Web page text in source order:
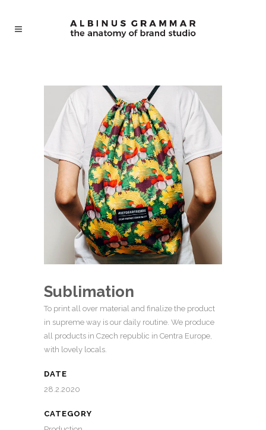
Sublimation
To print all over material and finalize the product
in supreme way is our daily routine. We produce
all products in Czech republic in Centra Europe,
with lovely locals.
DATE
28.2.2020
CATEGORY